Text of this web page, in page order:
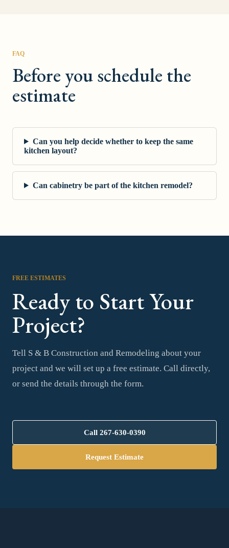
FAQ
Before you schedule the
estimate
Can you help decide whether to keep the same
kitchen layout?
Can cabinetry be part of the kitchen remodel?
FREE ESTIMATES
Ready to Start Your
Project?
Tell S & B Construction and Remodeling about your
project and we will set up a free estimate. Call directly,
or send the details through the form.
Call 267-630-0390
Request Estimate